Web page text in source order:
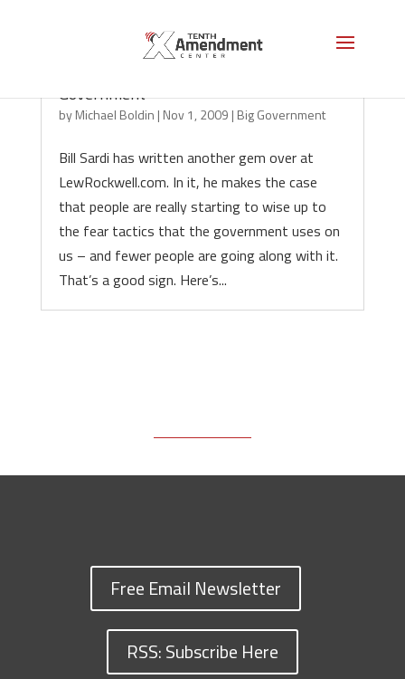
Government
byMichael Boldin | Nov 1, 2009 | Big Government
Bill Sardi has written another gem over at
LewRockwell.com. In it, he makes the case
that people are really starting to wise up to
the fear tactics that the government uses on
us – and fewer people are going along with it.
That’s a good sign. Here’s...
Free Email Newsletter
RSS: Subscribe Here